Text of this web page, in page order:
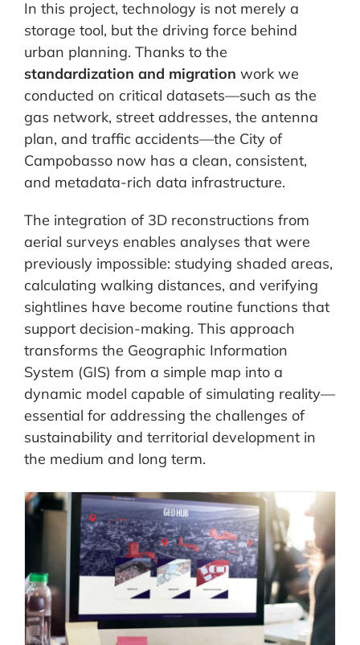
In this project, technology is not merely a
storage tool, but the driving force behind
urban planning. Thanks to the
standardization and migration work we
conducted on critical datasets—such as the
gas network, street addresses, the antenna
plan, and traffic accidents—the City of
Campobasso now has a clean, consistent,
and metadata-rich data infrastructure.
The integration of 3D reconstructions from
aerial surveys enables analyses that were
previously impossible: studying shaded areas,
calculating walking distances, and verifying
sightlines have become routine functions that
support decision-making. This approach
transforms the Geographic Information
System (GIS) from a simple map into a
dynamic model capable of simulating reality—
essential for addressing the challenges of
sustainability and territorial development in
the medium and long term.